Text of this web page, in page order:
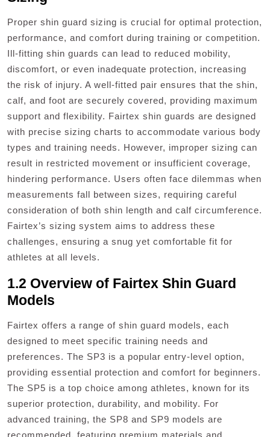
Proper shin guard sizing is crucial for optimal protection,
performance, and comfort during training or competition.
Ill-fitting shin guards can lead to reduced mobility,
discomfort, or even inadequate protection, increasing
the risk of injury. A well-fitted pair ensures that the shin,
calf, and foot are securely covered, providing maximum
support and flexibility. Fairtex shin guards are designed
with precise sizing charts to accommodate various body
types and training needs. However, improper sizing can
result in restricted movement or insufficient coverage,
hindering performance. Users often face dilemmas when
measurements fall between sizes, requiring careful
consideration of both shin length and calf circumference.
Fairtex’s sizing system aims to address these
challenges, ensuring a snug yet comfortable fit for
athletes at all levels.
1.2 Overview of Fairtex Shin Guard
Models
Fairtex offers a range of shin guard models, each
designed to meet specific training needs and
preferences. The SP3 is a popular entry-level option,
providing essential protection and comfort for beginners.
The SP5 is a top choice among athletes, known for its
superior protection, durability, and mobility. For
advanced training, the SP8 and SP9 models are